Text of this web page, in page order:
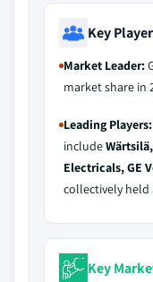
Key
Market Leader:
market share in
Leading Players:
include
Electricals, GE
collectively held
Key